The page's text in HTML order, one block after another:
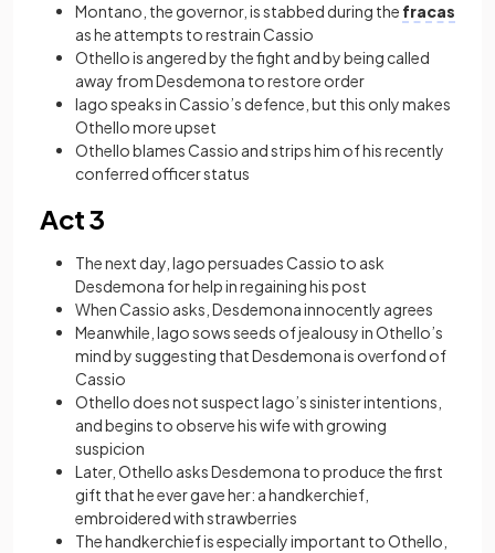
Montano, the governor, is stabbed during the fracas
as he attempts to restrain Cassio
Othello is angered by the fight and by being called
away from Desdemona to restore order
Iago speaks in Cassio’s defence, but this only makes
Othello more upset
Othello blames Cassio and strips him of his recently
conferred officer status
Act 3
The next day, Iago persuades Cassio to ask
Desdemona for help in regaining his post
When Cassio asks, Desdemona innocently agrees
Meanwhile, Iago sows seeds of jealousy in Othello’s
mind by suggesting that Desdemona is overfond of
Cassio
Othello does not suspect Iago’s sinister intentions,
and begins to observe his wife with growing
suspicion
Later, Othello asks Desdemona to produce the first
gift that he ever gave her: a handkerchief,
embroidered with strawberries
The handkerchief is especially important to Othello,